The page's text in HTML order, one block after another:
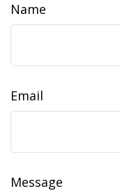
Name
Email
Message